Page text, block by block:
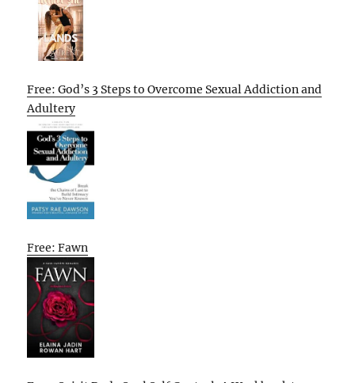
Free: God’s 3 Steps to Overcome Sexual Addiction and
Adultery
Free: Fawn